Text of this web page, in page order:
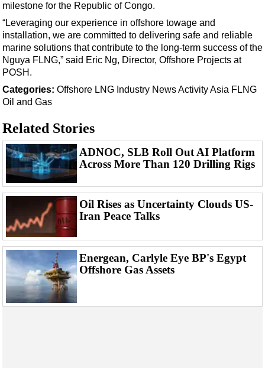
Drilling Hardware
Production
Well Operations
FPSO
Events
Advertise
OE TV
milestone for the Republic of Congo.
“Leveraging our experience in offshore towage and
installation, we are committed to delivering safe and reliable
marine solutions that contribute to the long-term success of the
Nguya FLNG,” said Eric Ng, Director, Offshore Projects at
POSH.
Categories: Offshore LNG Industry NewsActivityAsia FLNG
Oil and Gas
Related Stories
ADNOC, SLB Roll Out AI Platform
Across More Than 120 Drilling Rigs
Oil Rises as Uncertainty Clouds US-
Iran Peace Talks
Energean, Carlyle Eye BP's Egypt
Offshore Gas Assets